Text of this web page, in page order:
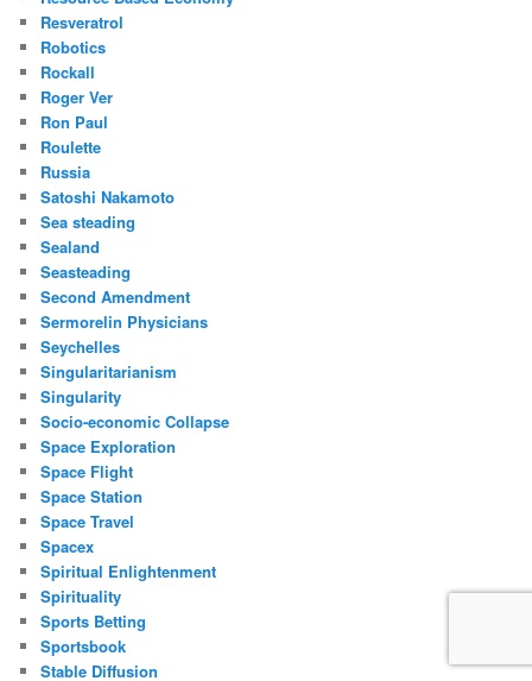
Resveratrol
Robotics
Rockall
Roger Ver
Ron Paul
Roulette
Russia
Satoshi Nakamoto
Sea steading
Sealand
Seasteading
Second Amendment
Sermorelin Physicians
Seychelles
Singularitarianism
Singularity
Socio-economic Collapse
Space Exploration
Space Flight
Space Station
Space Travel
Spacex
Spiritual Enlightenment
Spirituality
Sports Betting
Sportsbook
Stable Diffusion